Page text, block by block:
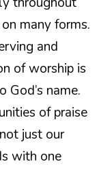
many forms.
and
of worship is
name.
of praise
just our
with one